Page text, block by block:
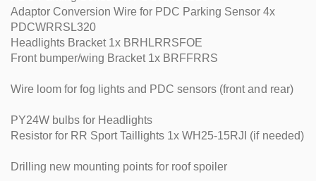
Adaptor Conversion Wire for PDC Parking Sensor 4x
PDCWRRSL320
Headlights Bracket 1x BRHLRRSFOE
Front bumper/wing Bracket 1x BRFFRRS
Wire loom for fog lights and PDC sensors (front and rear)
PY24W bulbs for Headlights
Resistor for RR Sport Taillights 1x WH25-15RJI (if needed)
Drilling new mounting points for roof spoiler